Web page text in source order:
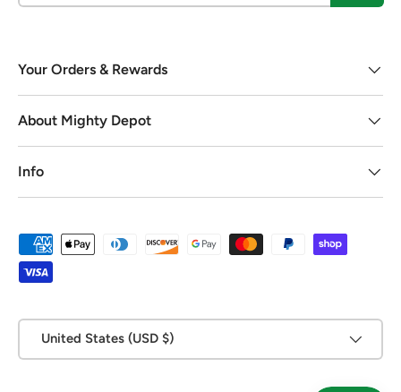
Your Orders & Rewards
About Mighty Depot
Info
Payment methods accepted
United States (USD $)